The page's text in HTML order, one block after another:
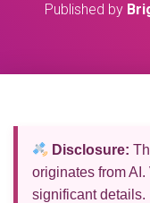
Published by
Disclosure:
originates from AI.
significant details.